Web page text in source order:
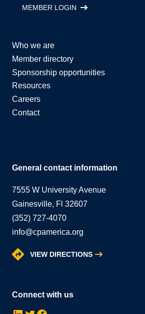
MEMBER LOGIN
Who we are
Member directory
Sponsorship opportunities
Resources
Careers
Contact
General contact information
7555 W University Avenue
Gainesville, Fl 32607
(352) 727-4070
info@cpamerica.org
VIEW DIRECTIONS
Connect with us